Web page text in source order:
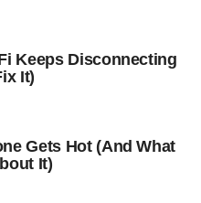
Keeps Disconnecting
It)
Gets Hot (And What
It)